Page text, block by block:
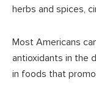
herbs and spices,
Most Americans
antioxidants in the
in foods that